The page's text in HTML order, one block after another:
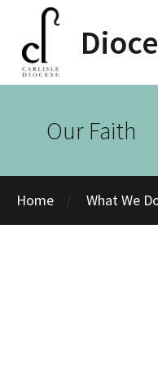
Our Faith
Home What We